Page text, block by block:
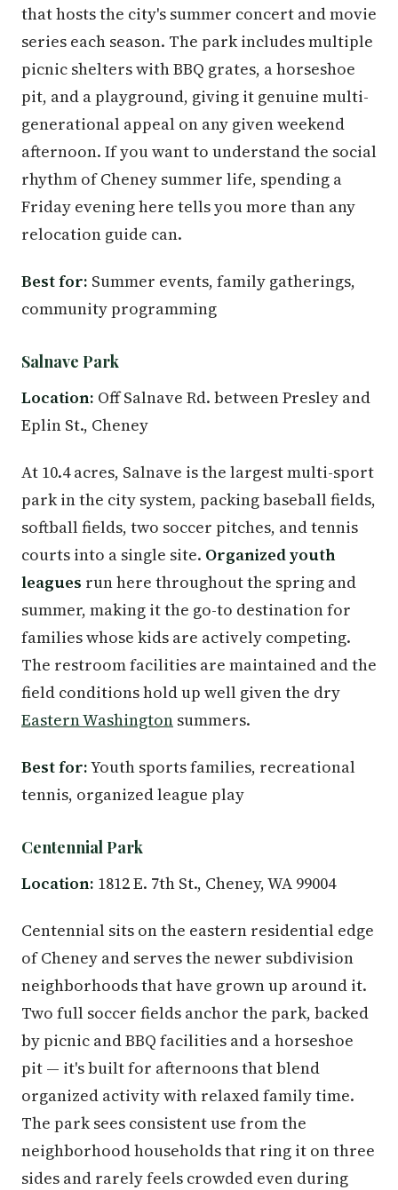
that hosts the city's summer concert and movie
series each season. The park includes multiple
picnic shelters with BBQ grates, a horseshoe
pit, and a playground, giving it genuine multi-
generational appeal on any given weekend
afternoon. If you want to understand the social
rhythm of Cheney summer life, spending a
Friday evening here tells you more than any
relocation guide can.
Best for: Summer events, family gatherings,
community programming
Salnave Park
Location: Off Salnave Rd. between Presley and
Eplin St., Cheney
At 10.4 acres, Salnave is the largest multi-sport
park in the city system, packing baseball fields,
softball fields, two soccer pitches, and tennis
courts into a single site. Organized youth
leagues run here throughout the spring and
summer, making it the go-to destination for
families whose kids are actively competing.
The restroom facilities are maintained and the
field conditions hold up well given the dry
Eastern Washington summers.
Best for:Youth sports families, recreational
tennis, organized league play
Centennial Park
Location: 1812 E. 7th St., Cheney, WA 99004
Centennial sits on the eastern residential edge
of Cheney and serves the newer subdivision
neighborhoods that have grown up around it.
Two full soccer fields anchor the park, backed
by picnic and BBQ facilities and a horseshoe
pit — it's built for afternoons that blend
organized activity with relaxed family time.
The park sees consistent use from the
neighborhood households that ring it on three
sides and rarely feels crowded even during